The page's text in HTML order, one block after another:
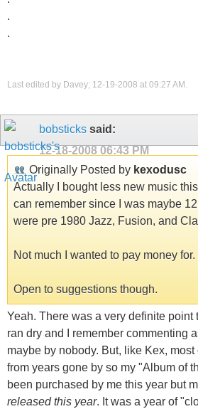
.
.
Last edited by Davey; 12-19-2008 at 09:27 AM .
bobsticks said:
12-18-2008 06:43 PM
Originally Posted by kexodusc
Actually I bought less new music this
can remember since I was maybe
were pre 1980 Jazz, Fusion, and
Not much I wanted to pay money for.
Open to suggestions though.
Yeah. There was a very definite point
ran dry and I remember commenting
maybe by nobody. But, like Kex,
from years gone by so my "Album of
been purchased by me this year but
released this year. It was a year of